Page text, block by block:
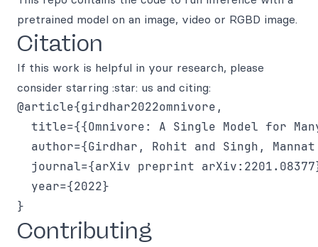
pretrained model on an image, video or RGBD image.
Citation
If this work is helpful in your research, please
consider starring :star: us and citing:
@article{girdhar2022omnivore,
title={{Omnivore: A Single Model for
author={Girdhar, Rohit and Singh,
journal={arXiv preprint
  year={2022}
Contributing